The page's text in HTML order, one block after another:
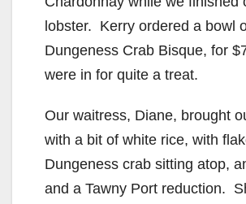
lobster. Kerry ordered a bowl
Dungeness Crab Bisque, for
were in for quite a treat.
Our waitress, Diane, brought
with a bit of white rice, with
Dungeness crab sitting atop,
and a Tawny Port reduction.